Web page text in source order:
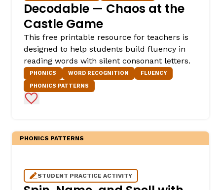
Decodable — Chaos at the
Castle Game
This free printable resource for teachers is
designed to help students build fluency in
reading words with silent consonant letters.
PHONICS WORD RECOGNITION
FLUENCY
PHONICS PATTERNS
Add to Favorites
PHONICS PATTERNS
STUDENT PRACTICE ACTIVITY